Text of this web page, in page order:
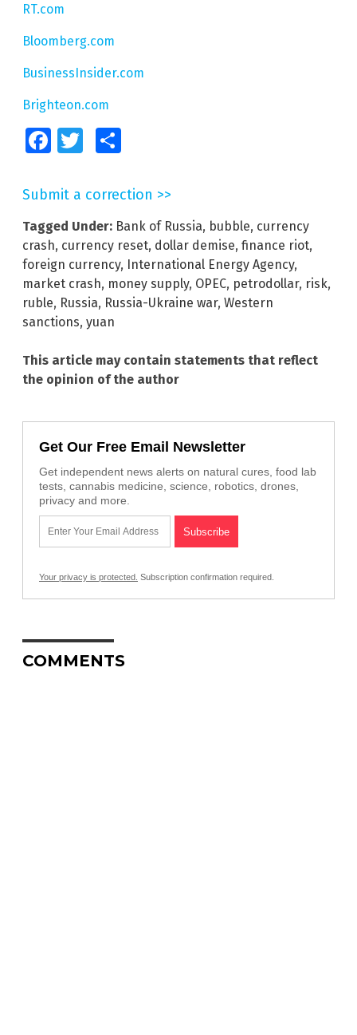
RT.com
Bloomberg.com
BusinessInsider.com
Brighteon.com
FacebookTwitter
Submit a correction >>
Tagged Under: Bank of Russia, bubble, currency
crash, currency reset, dollar demise, finance riot,
foreign currency, International Energy Agency,
market crash, money supply, OPEC, petrodollar, risk,
ruble, Russia, Russia-Ukraine war, Western
sanctions, yuan
This article may contain statements that reflect
the opinion of the author
Get Our Free Email Newsletter
Get independent news alerts on natural cures, food lab
tests, cannabis medicine, science, robotics, drones,
privacy and more.
Your privacy is protected. Subscription confirmation required.
COMMENTS